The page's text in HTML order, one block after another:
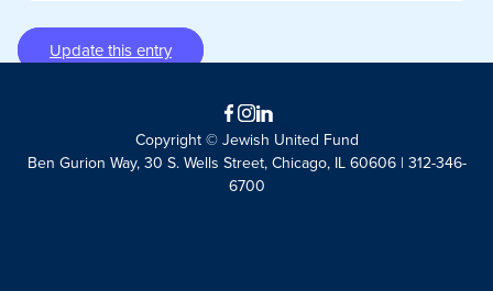
Update this entry
Facebook
Instagram
LinkedIn
Copyright © Jewish United Fund
Ben Gurion Way, 30 S. Wells Street, Chicago, IL 60606 | 312-346-
6700